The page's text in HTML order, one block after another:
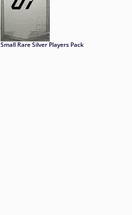
Small Rare Silver Players Pack